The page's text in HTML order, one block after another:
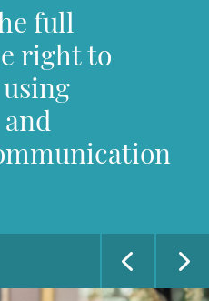
full
right to